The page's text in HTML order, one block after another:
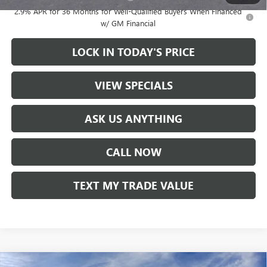
2.9% APR for 36 Months for Well-Qualified Buyers When Financed
w/ GM Financial
LOCK IN TODAY'S PRICE
VIEW SPECIALS
ASK US ANYTHING
CALL NOW
TEXT MY TRADE VALUE